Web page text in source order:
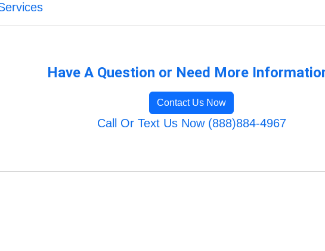
Have A Question or Need More
Contact Us Now
Call Or Text Us Now (888)884-4967